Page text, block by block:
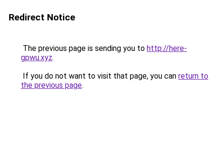
Redirect Notice
The previous page is sending you to http://here-
gpwu.xyz.
If you do not want to visit that page, you can return to
the previous page.